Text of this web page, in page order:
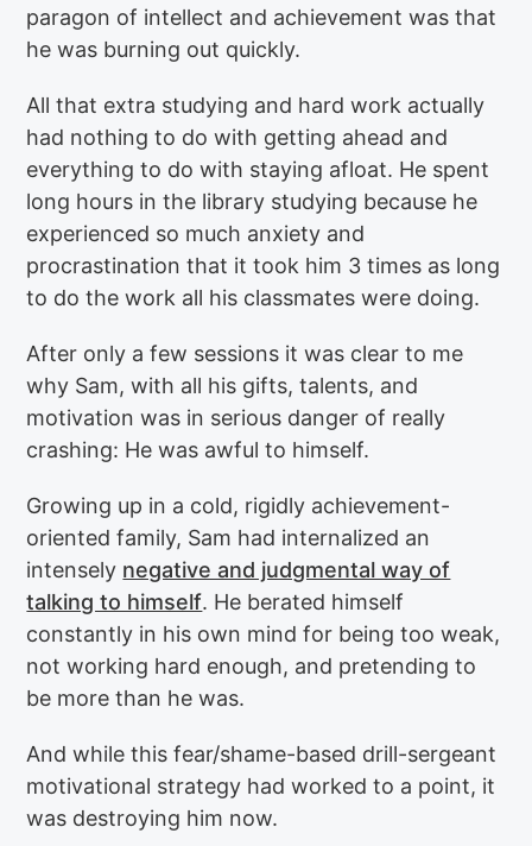
paragon of intellect and achievement was that
he was burning out quickly.
All that extra studying and hard work actually
had nothing to do with getting ahead and
everything to do with staying afloat. He spent
long hours in the library studying because he
experienced so much anxiety and
procrastination that it took him 3 times as long
to do the work all his classmates were doing.
After only a few sessions it was clear to me
why Sam, with all his gifts, talents, and
motivation was in serious danger of really
crashing: He was awful to himself.
Growing up in a cold, rigidly achievement-
oriented family, Sam had internalized an
intensely negative and judgmental way of
talking to himself. He berated himself
constantly in his own mind for being too weak,
not working hard enough, and pretending to
be more than he was.
And while this fear/shame-based drill-sergeant
motivational strategy had worked to a point, it
was destroying him now.